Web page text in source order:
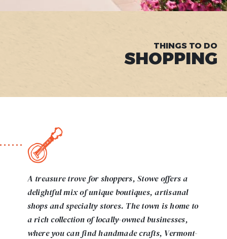
THINGS TO DO
SHOPPING
A treasure trove for shoppers, Stowe offers a
delightful mix of unique boutiques, artisanal
shops and specialty stores. The town is home to
a rich collection of locally-owned businesses,
where you can find handmade crafts, Vermont-